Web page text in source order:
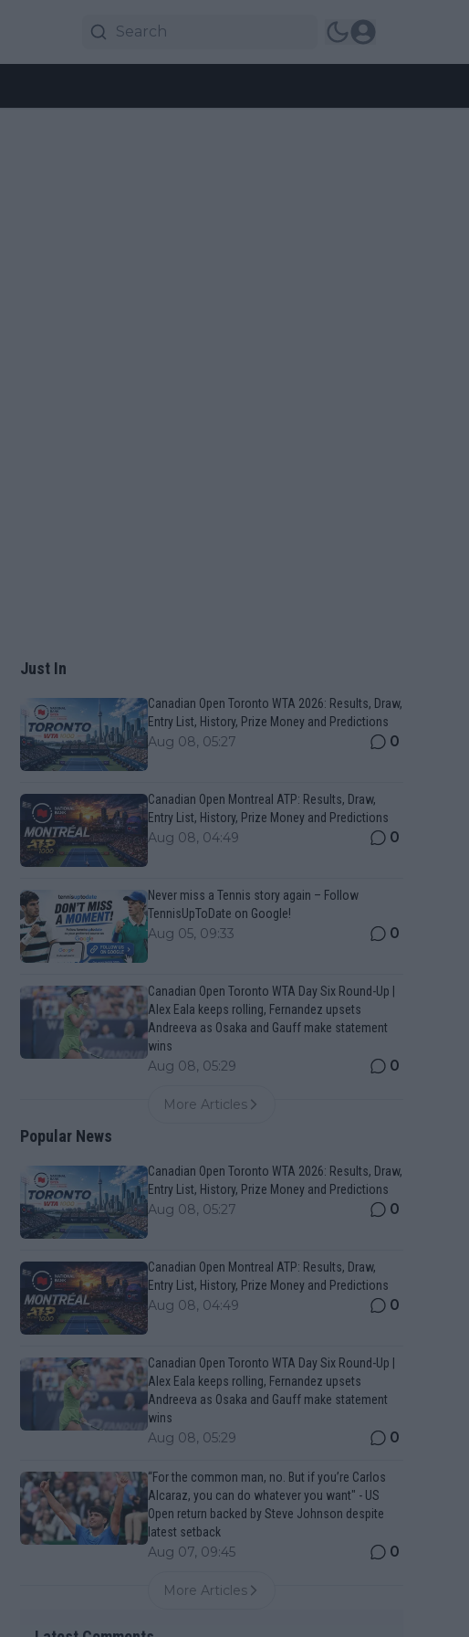
Just In
Canadian Open Toronto WTA 2026: Results, Draw,
Entry List, History, Prize Money and Predictions
Aug 08, 05:27 0
Canadian Open Montreal ATP: Results, Draw,
Entry List, History, Prize Money and Predictions
Aug 08, 04:49 0
Never miss a Tennis story again – Follow
TennisUpToDate on Google!
Aug 05, 09:33 0
Canadian Open Toronto WTA Day Six Round-Up |
Alex Eala keeps rolling, Fernandez upsets
Andreeva as Osaka and Gauff make statement
wins
Aug 08, 05:29 0
More Articles
Popular News
Canadian Open Toronto WTA 2026: Results, Draw,
Entry List, History, Prize Money and Predictions
Aug 08, 05:27 0
Canadian Open Montreal ATP: Results, Draw,
Entry List, History, Prize Money and Predictions
Aug 08, 04:49 0
Canadian Open Toronto WTA Day Six Round-Up |
Alex Eala keeps rolling, Fernandez upsets
Andreeva as Osaka and Gauff make statement
wins
Aug 08, 05:29 0
“For the common man, no. But if you’re Carlos
Alcaraz, you can do whatever you want" - US
Open return backed by Steve Johnson despite
latest setback
Aug 07, 09:45 0
More Articles